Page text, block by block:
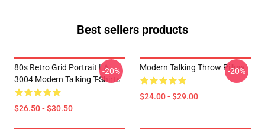
Best sellers products
80s Retro Grid Portrait LA
3004 Modern Talking T-Shirts
$26.50 - $30.50
-20% Modern Talking Throw Pillow
$24.00 - $29.00
-20%